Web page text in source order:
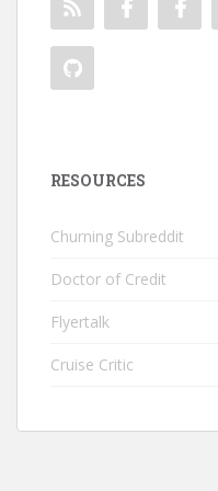
RESOURCES
Churning Subreddit
Doctor of Credit
Flyertalk
Cruise Critic